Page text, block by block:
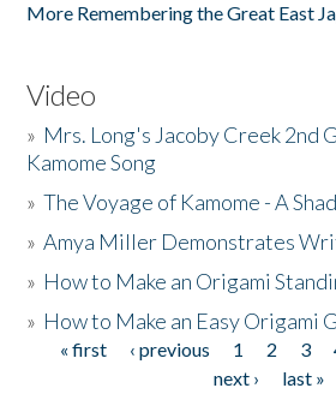
More Remembering the Great East
Video
» Mrs. Long's Jacoby Creek 2nd
Kamome Song
»The Voyage of Kamome - A
»Amya Miller Demonstrates
» How to Make an Origami
» How to Make an Easy Origami
Pages
« first ‹ previous 1 2 3
next ›
last »